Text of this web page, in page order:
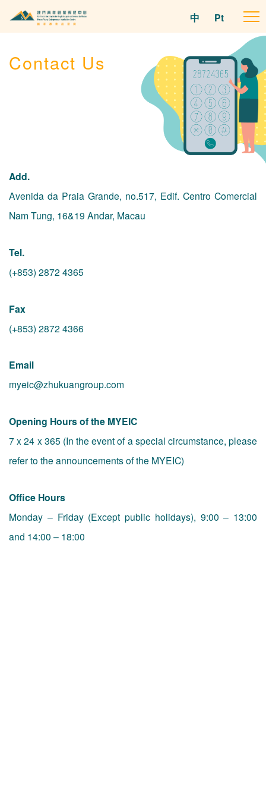
中 Pt
Contact Us
Add.
Avenida da Praia Grande, no.517, Edif. Centro Comercial
Nam Tung, 16&19 Andar, Macau
Tel.
(+853) 2872 4365
Fax
(+853) 2872 4366
Email
myeic@zhukuangroup.com
Opening Hours of the MYEIC
7 x 24 x 365 (In the event of a special circumstance, please
refer to the announcements of the MYEIC)
Office Hours
Monday – Friday (Except public holidays), 9:00 – 13:00
and 14:00 – 18:00